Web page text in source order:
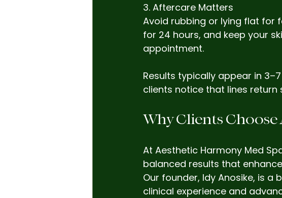
3. Aftercare Matters
Avoid rubbing or lying flat for
for 24 hours, and keep your
appointment.
Results typically appear in
clients notice that lines return
Why Clients
At Aesthetic Harmony Med
balanced results that
Our founder, Idy Anosike, is
clinical experience and